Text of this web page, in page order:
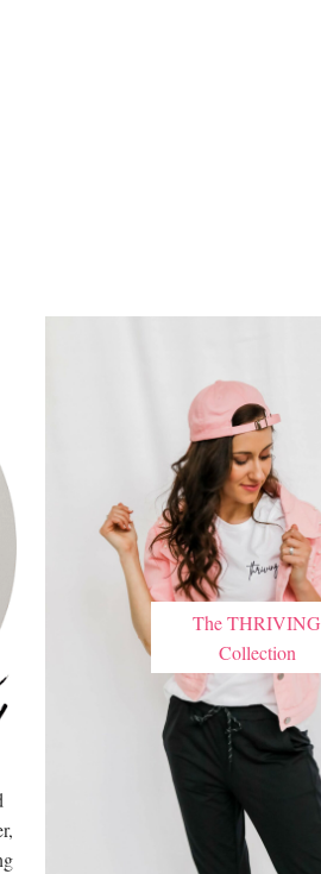
The THRIVING
Collection